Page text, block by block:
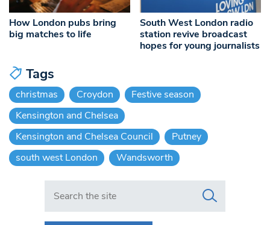
How London pubs bring
big matches to life
South West London radio
station revive broadcast
hopes for young journalists
Tags
christmas Croydon
Festive season
Kensington and Chelsea
Kensington and Chelsea Council
Putney
south west London
Wandsworth
Search in https://www.swlondoner.co.uk/